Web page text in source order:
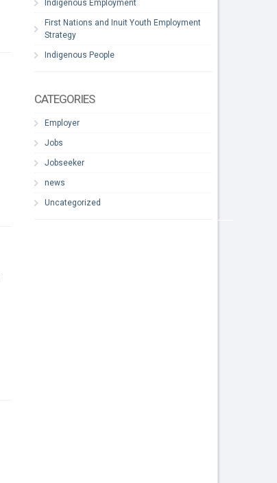
Indigenous Employment
First Nations and Inuit Youth Employment
Strategy
Indigenous People
CATEGORIES
Employer
Jobs
Jobseeker
news
Uncategorized